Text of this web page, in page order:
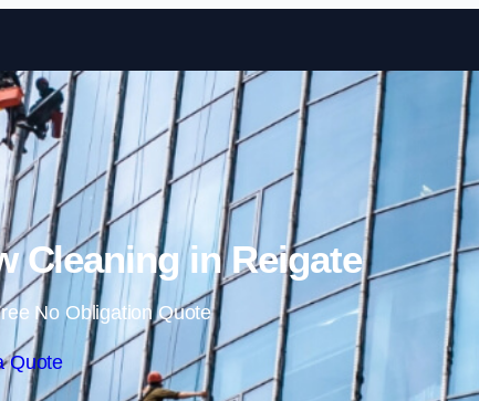
Skip to content
Cleaning in Reigate
No Obligation Quote
Quote